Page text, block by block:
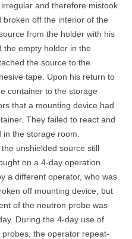
and therefore mistook
off the interior of the
from the holder with his
the empty holder in the
the source to the
tape. Upon his return to
container to the storage
that a mounting device had
They failed to react and
the storage room.
unshielded source still
on a 4-day operation.
a different operator, who was
off mounting device, but
of the neutron probe was
During the 4-day use of
the operator repeat-